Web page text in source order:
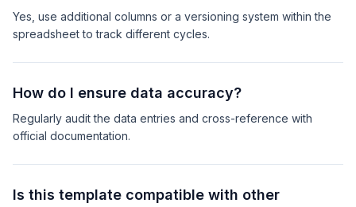
Yes, use additional columns or a versioning system within the
spreadsheet to track different cycles.
How do I ensure data accuracy?
Regularly audit the data entries and cross-reference with
official documentation.
Is this template compatible with other